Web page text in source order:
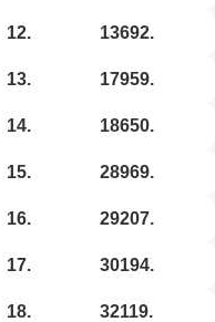
12. 13692.
13. 17959.
14. 18650.
15. 28969.
16. 29207.
17. 30194.
18. 32119.